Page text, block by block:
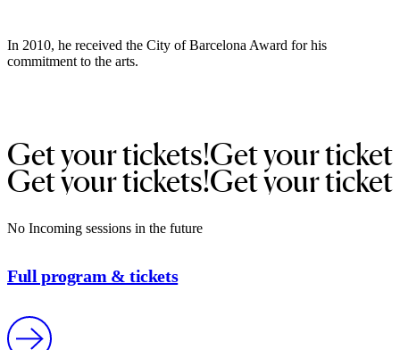
In 2010, he received the City of Barcelona Award for his
commitment to the arts.
Get your tickets!Get your
Get your tickets!Get your
No Incoming sessions in the future
Full program & tickets